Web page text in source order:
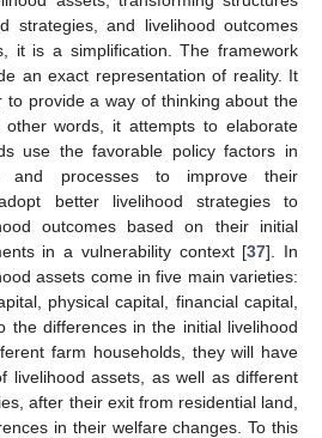
strategies, and livelihood outcomes
it is a simplification. The framework
an exact representation of reality. It
to provide a way of thinking about the
words, it attempts to elaborate
use the favorable policy factors in
and processes to improve their
better livelihood strategies to
outcomes based on their initial
in a vulnerability context [37]. In
assets come in five main varieties:
physical capital, financial capital,
the differences in the initial livelihood
farm households, they will have
livelihood assets, as well as different
after their exit from residential land,
in their welfare changes. To this